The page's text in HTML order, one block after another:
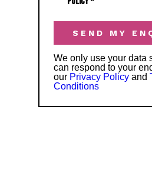
We only use your data
can respond to your
our Privacy Policy and
Conditions